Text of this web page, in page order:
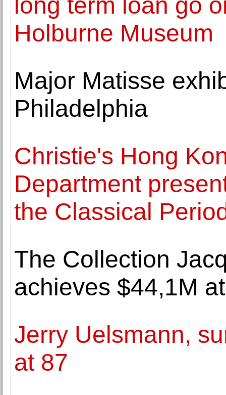
Holburne Museum
Major Matisse
Philadelphia
Christie's Hong
Department
the Classical
The Collection
achieves $44,1M
Jerry Uelsmann,
at 87